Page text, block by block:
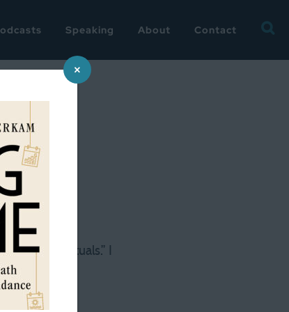
Speaking About Contact
for:
my daily “rituals.” I
×